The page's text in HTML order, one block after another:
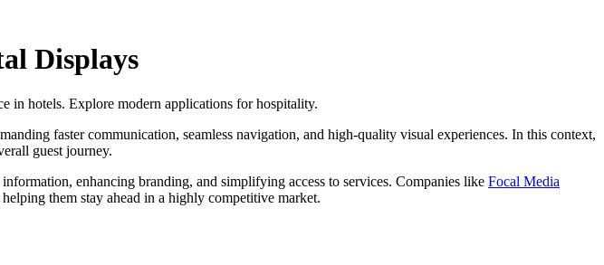
Displays
in hotels. Explore modern applications for hospitality.
faster communication, seamless navigation, and high-quality visual experiences. In this context,
guest journey.
enhancing branding, and simplifying access to services. Companies like Focal Media
them stay ahead in a highly competitive market.